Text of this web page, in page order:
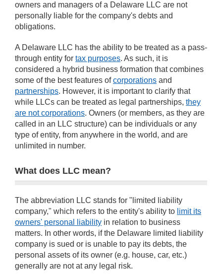
owners and managers of a Delaware LLC are not
personally liable for the company's debts and
obligations.
A Delaware LLC has the ability to be treated as a pass-
through entity for tax purposes. As such, it is
considered a hybrid business formation that combines
some of the best features ofcorporations and
partnerships. However, it is important to clarify that
while LLCs can be treated as legal partnerships, they
are not corporations. Owners (or members, as they are
called in an LLC structure) can be individuals or any
type of entity, from anywhere in the world, and are
unlimited in number.
What does LLC mean?
The abbreviation LLC stands for "limited liability
company," which refers to the entity's ability to limit its
owners' personal liability in relation to business
matters. In other words, if the Delaware limited liability
company is sued or is unable to pay its debts, the
personal assets of its owner (e.g. house, car, etc.)
generally are not at any legal risk.